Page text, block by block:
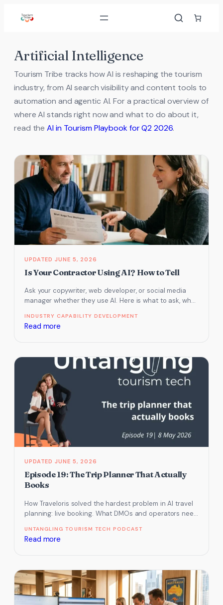
Artificial Intelligence
Tourism Tribe tracks how AI is reshaping the tourism
industry, from AI search visibility and content tools to
automation and agentic AI. For a practical overview of
where AI stands right now and what to do about it,
read theAI in Tourism Playbook for Q2 2026.
JUNE 5, 2026
Is Your Contractor Using AI? How to Tell
Ask your copywriter, web developer, or social media
manager whether they use AI. Here is what to ask, what
INDUSTRY CAPABILITY DEVELOPMENT
Read more
Contractor
AI?
How
to
Tell
JUNE 5, 2026
Episode 19: The Trip Planner That Actually
Books
How Traveloris solved the hardest problem in AI travel
planning: live booking. What DMOs and operators need
UNTANGLING TOURISM TECH PODCAST
Read more
The
Trip
Planner